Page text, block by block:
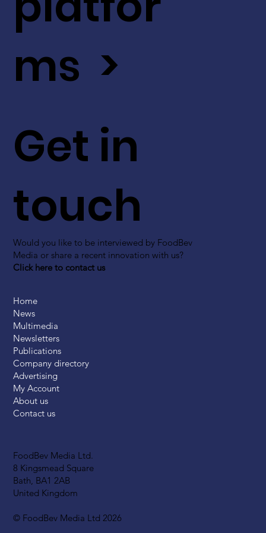
FoodBev Media Ltd.
8 Kingsmead Square
Bath, BA1 2AB
United Kingdom
© FoodBev Media Ltd 2026
Get in
touch
Would you like to be interviewed by FoodBev
Media or share a recent innovation with us?
Click here to contact us
ms >
Home
News
Multimedia
Newsletters
Publications
Company directory
Advertising
My Account
About us
Contact us